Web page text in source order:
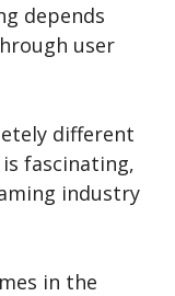
depends
user
different
fascinating,
industry
in the